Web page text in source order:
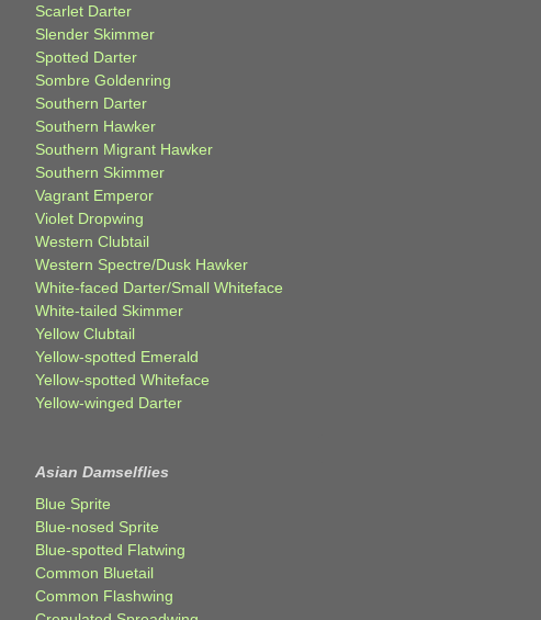
Scarlet Darter
Slender Skimmer
Spotted Darter
Sombre Goldenring
Southern Darter
Southern Hawker
Southern Migrant Hawker
Southern Skimmer
Vagrant Emperor
Violet Dropwing
Western Clubtail
Western Spectre/Dusk Hawker
White-faced Darter/Small Whiteface
White-tailed Skimmer
Yellow Clubtail
Yellow-spotted Emerald
Yellow-spotted Whiteface
Yellow-winged Darter
Asian Damselflies
Blue Sprite
Blue-nosed Sprite
Blue-spotted Flatwing
Common Bluetail
Common Flashwing